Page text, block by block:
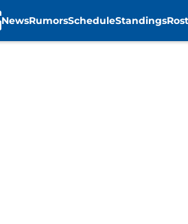
NewsRumorsScheduleStandings